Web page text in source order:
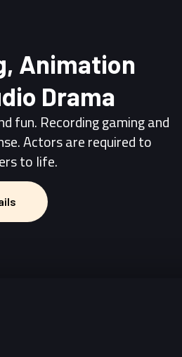
Animation
Drama
fun. Recording gaming and
Actors are required to
to life.